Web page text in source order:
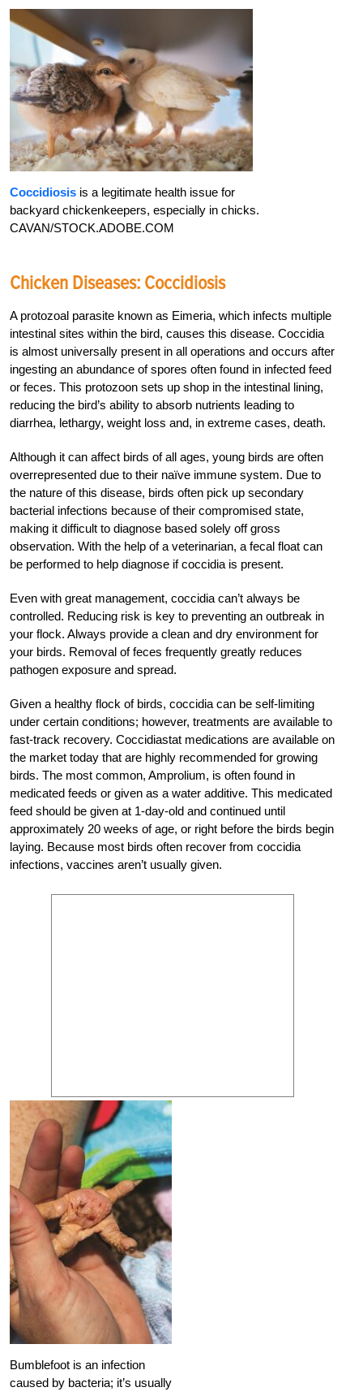
Coccidiosis is a legitimate health issue for
backyard chickenkeepers, especially in chicks.
CAVAN/STOCK.ADOBE.COM
Chicken Diseases: Coccidiosis
A protozoal parasite known as Eimeria, which infects multiple
intestinal sites within the bird, causes this disease. Coccidia
is almost universally present in all operations and occurs after
ingesting an abundance of spores often found in infected feed
or feces. This protozoon sets up shop in the intestinal lining,
reducing the bird’s ability to absorb nutrients leading to
diarrhea, lethargy, weight loss and, in extreme cases, death.
Although it can affect birds of all ages, young birds are often
overrepresented due to their naïve immune system. Due to
the nature of this disease, birds often pick up secondary
bacterial infections because of their compromised state,
making it difficult to diagnose based solely off gross
observation. With the help of a veterinarian, a fecal float can
be performed to help diagnose if coccidia is present.
Even with great management, coccidia can’t always be
controlled. Reducing risk is key to preventing an outbreak in
your flock. Always provide a clean and dry environment for
your birds. Removal of feces frequently greatly reduces
pathogen exposure and spread.
Given a healthy flock of birds, coccidia can be self-limiting
under certain conditions; however, treatments are available to
fast-track recovery. Coccidiastat medications are available on
the market today that are highly recommended for growing
birds. The most common, Amprolium, is often found in
medicated feeds or given as a water additive. This medicated
feed should be given at 1-day-old and continued until
approximately 20 weeks of age, or right before the birds begin
laying. Because most birds often recover from coccidia
infections, vaccines aren’t usually given.
Bumblefoot is an infection
caused by bacteria; it’s usually